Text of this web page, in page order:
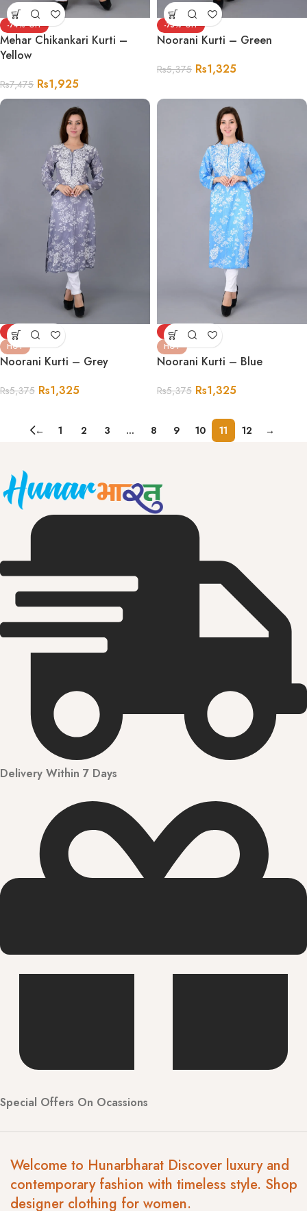
-74%
Mehar Chikankari Kurti –
Yellow
Rs7,475 Rs1,925
-75%
Noorani Kurti – Green
Rs5,375 Rs1,325
-75%
HOT
Noorani Kurti – Grey
Rs5,375 Rs1,325
-75%
HOT
Noorani Kurti – Blue
Rs5,375 Rs1,325
← 1 2 3 … 8 9 10 11 12 →
Delivery Within 7 Days
Special Offers On Ocassions
Welcome to Hunarbharat Discover luxury and
contemporary fashion with timeless style. Shop
designer clothing for women.